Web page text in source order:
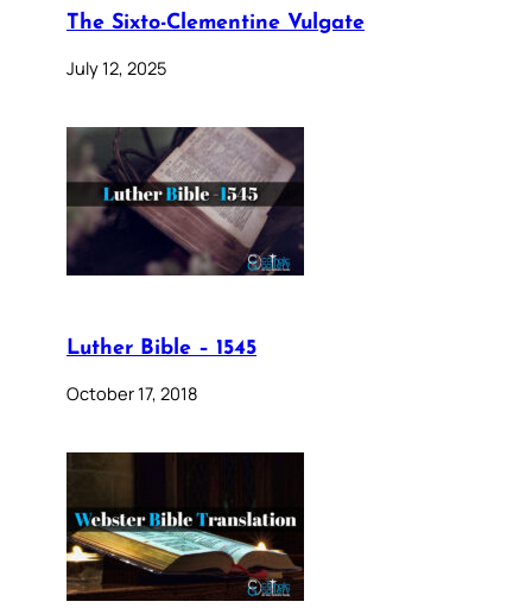
The Sixto-Clementine Vulgate
July 12, 2025
Luther Bible – 1545
October 17, 2018